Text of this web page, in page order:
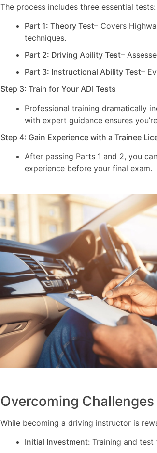
The process includes three essential tests:
Part 1: Theory Test– Covers
techniques.
Part 2: Driving Ability Test–
Part 3: Instructional Ability Test–
Step 3: Train for Your ADI Tests
Professional training dramatically
with expert guidance ensures
Step 4: Gain Experience with a Trainee
After passing Parts 1 and 2, you
experience before your final exam.
Overcoming Challenges
While becoming a driving instructor is
Initial Investment: Training and test